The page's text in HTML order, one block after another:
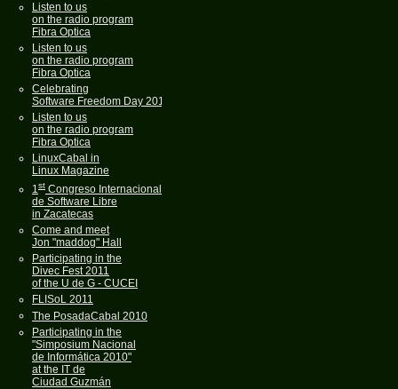
Listen to us
on the radio program
Fibra Optica
Listen to us
on the radio program
Fibra Optica
Celebrating
Software Freedom Day 2011
Listen to us
on the radio program
Fibra Optica
LinuxCabal in
Linux Magazine
1st Congreso Internacional
de Software Libre
in Zacatecas
Come and meet
Jon "maddog" Hall
Participating in the
Divec Fest 2011
of the U de G - CUCEI
FLISoL 2011
The PosadaCabal 2010
Participating in the
"Simposium Nacional
de Informática 2010"
at the IT de
Ciudad Guzmán